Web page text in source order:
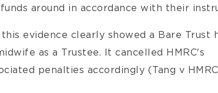
around in accordance with their
evidence clearly showed a Bare Trust
as a Trustee. It cancelled HMRC's
penalties accordingly (Tang v